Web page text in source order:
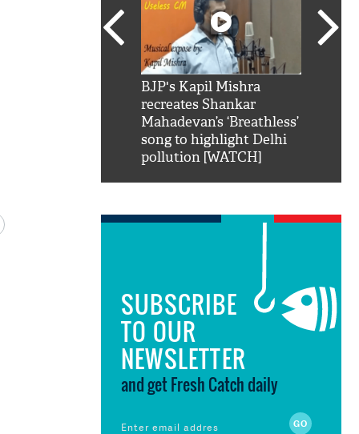
BJP's Kapil Mishra
recreates Shankar
Mahadevan’s ‘Breathless’
song to highlight Delhi
pollution [WATCH]
SUBSCRIBE
TO OUR
NEWSLETTER
and get Fresh Catch daily